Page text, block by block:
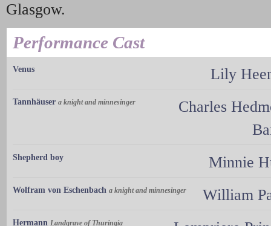
Glasgow.
Performance Cast
Venus Lily
Tannhäuser a knight and minnesinger
Charles
Shepherd boy Minnie
Wolfram von Eschenbach a knight and minnesinger William
Hermann Landgrave of Thuringia